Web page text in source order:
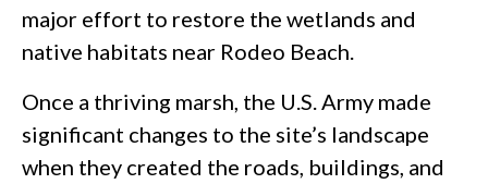
major effort to restore the wetlands and
native habitats near Rodeo Beach.
Once a thriving marsh, the U.S. Army made
significant changes to the site’s landscape
when they created the roads, buildings, and